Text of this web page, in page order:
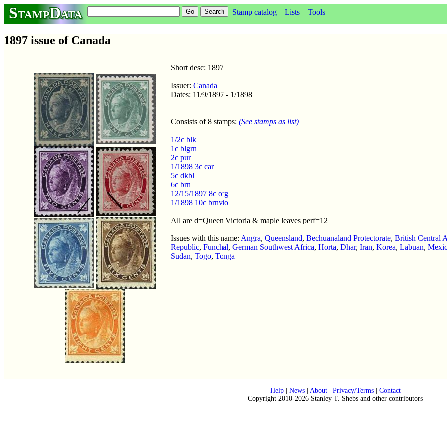
StampData Stamp catalog Lists Tools
1897 issue of Canada
Short desc: 1897
Issuer: Canada
Dates: 11/9/1897 - 1/1898
Consists of 8 stamps: (See stamps as list)
1/2c blk
1c blgrn
2c pur
1/1898 3c car
5c dkbl
6c brn
12/15/1897 8c org
1/1898 10c brnvio
All are d=Queen Victoria & maple leaves perf=12
Issues with this name: Angra, Queensland, Bechuanaland Protectorate, British Central
Republic, Funchal, German Southwest Africa, Horta, Dhar, Iran, Korea, Labuan,
Sudan, Togo, Tonga
Help| News| About| Privacy/Terms| Contact
Copyright 2010-2026 Stanley T. Shebs and other contributors